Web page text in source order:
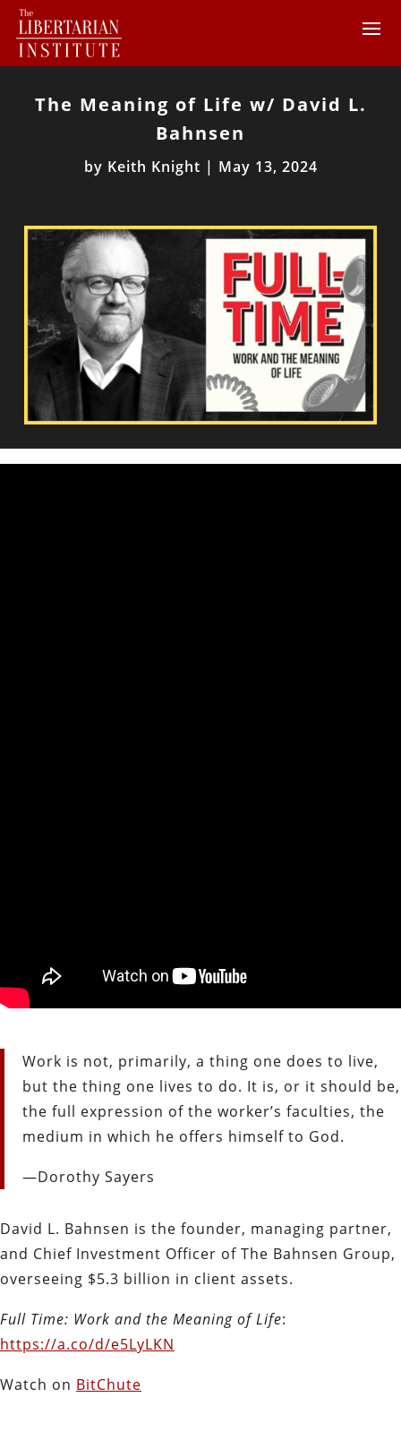
The Meaning of Life w/ David L.
Bahnsen
by Keith Knight | May 13, 2024
Work is not, primarily, a thing one does to live,
but the thing one lives to do. It is, or it should be,
the full expression of the worker’s faculties, the
medium in which he offers himself to God.
—Dorothy Sayers
David L. Bahnsen is the founder, managing partner,
and Chief Investment Officer of The Bahnsen Group,
overseeing $5.3 billion in client assets.
Full Time: Work and the Meaning of Life:
https://a.co/d/e5LyLKN
Watch on BitChute